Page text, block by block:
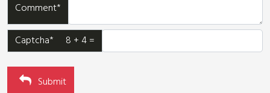
Comment*
Captcha* 8 + 4 =
Submit